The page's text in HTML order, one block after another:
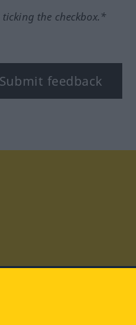
the checkbox.*
Submit feedback